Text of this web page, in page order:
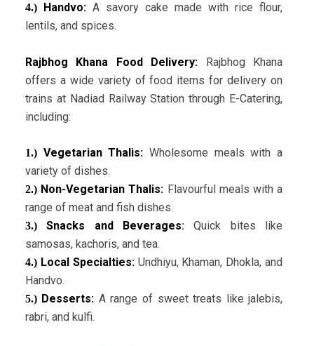
4.) Handvo:A savory cake made with rice flour,
lentils, and spices.
Rajbhog Khana Food Delivery:
Rajbhog Khana
offers a wide variety of food items for delivery on
trains at Nadiad Railway Station through E-Catering,
including:
1.) Vegetarian Thalis: Wholesome meals with a
variety of dishes.
2.) Non-Vegetarian Thalis: Flavourful meals with a
range of meat and fish dishes.
3.)Snacks and Beverages: Quick bites like
samosas, kachoris, and tea.
4.) Local Specialties: Undhiyu, Khaman, Dhokla, and
Handvo.
5.) Desserts: A range of sweet treats like jalebis,
rabri, and kulfi.